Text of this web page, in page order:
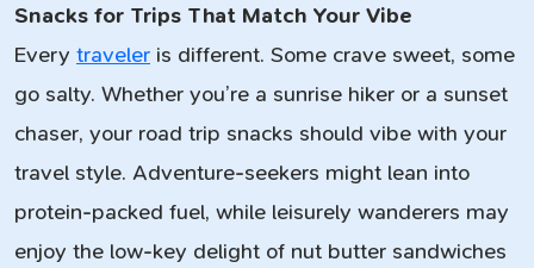
Snacks for Trips That Match Your Vibe
Every traveler is different. Some crave sweet, some
go salty. Whether you’re a sunrise hiker or a sunset
chaser, your road trip snacks should vibe with your
travel style. Adventure-seekers might lean into
protein-packed fuel, while leisurely wanderers may
enjoy the low-key delight of nut butter sandwiches